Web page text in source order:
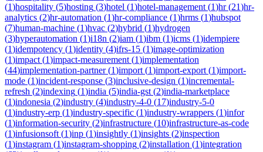
(1)hospitality (5)hosting (3)hotel (1)hotel-management (1)hr(21)hr-
analytics (2)hr-automation (1)hr-compliance (1)hrms (1)hubspot
(7)human-machine (1)hvac (2)hybrid (1)hydrogen
(3)hyperautomation (1)i18n (2)iam (1)ibm (1)icms (1)idempiere
(1)idempotency (1)identity (4)ifrs-15 (1)image-optimization
(1)impact (1)impact-measurement (1)implementation
(44)implementation-partner(1)import (1)import-export (1)import-
mode (1)incident-response (3)inclusive-design (1)incremental-
refresh (2)indexing (1)india (5)india-gst (2)india-marketplace
(1)indonesia (2)industry (4)industry-4-0 (17)industry-5-0
(1)industry-erp (1)industry-specific (1)industry-wrappers (1)infor
(1)information-security (2)infrastructure (10)infrastructure-as-code
(1)infusionsoft (1)inp (1)insightly (1)insights (2)inspection
(1)instagram (1)instagram-shopping (2)installation (1)integration